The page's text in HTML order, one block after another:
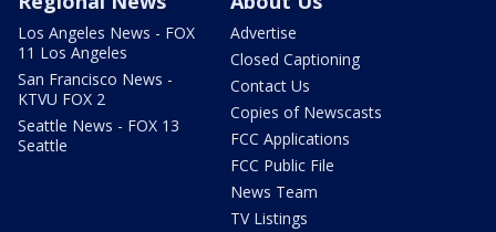
Los Angeles News - FOX
11 Los Angeles
San Francisco News -
KTVU FOX 2
Seattle News - FOX 13
Seattle
Advertise
Closed Captioning
Contact Us
Copies of Newscasts
FCC Applications
FCC Public File
News Team
TV Listings